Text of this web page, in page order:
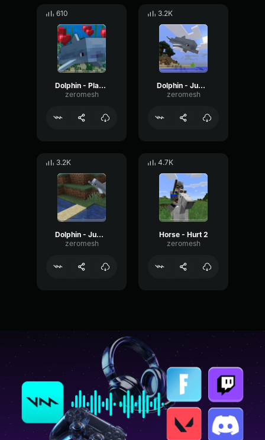
610
Dolphin - Playing 2
zeromesh
3.2K
Dolphin - Jump 2
zeromesh
3.2K
Dolphin - Jump 1
zeromesh
4.7K
Horse - Hurt 2
zeromesh